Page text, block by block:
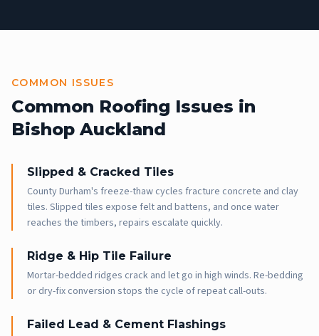
COMMON ISSUES
Common Roofing Issues in
Bishop Auckland
Slipped & Cracked Tiles
County Durham's freeze-thaw cycles fracture concrete and clay
tiles. Slipped tiles expose felt and battens, and once water
reaches the timbers, repairs escalate quickly.
Ridge & Hip Tile Failure
Mortar-bedded ridges crack and let go in high winds. Re-bedding
or dry-fix conversion stops the cycle of repeat call-outs.
Failed Lead & Cement Flashings